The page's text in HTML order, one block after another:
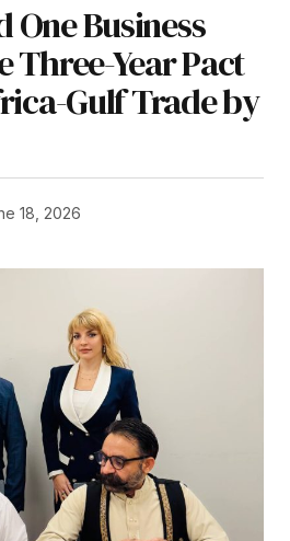
One Business
Three-Year Pact
Gulf Trade by
18, 2026